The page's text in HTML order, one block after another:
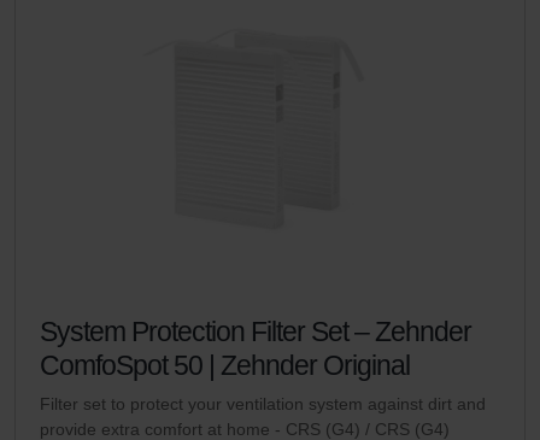
System Protection Filter Set – Zehnder
ComfoSpot 50 | Zehnder Original
Filter set to protect your ventilation system against dirt and
provide extra comfort at home - CRS (G4) / CRS (G4)